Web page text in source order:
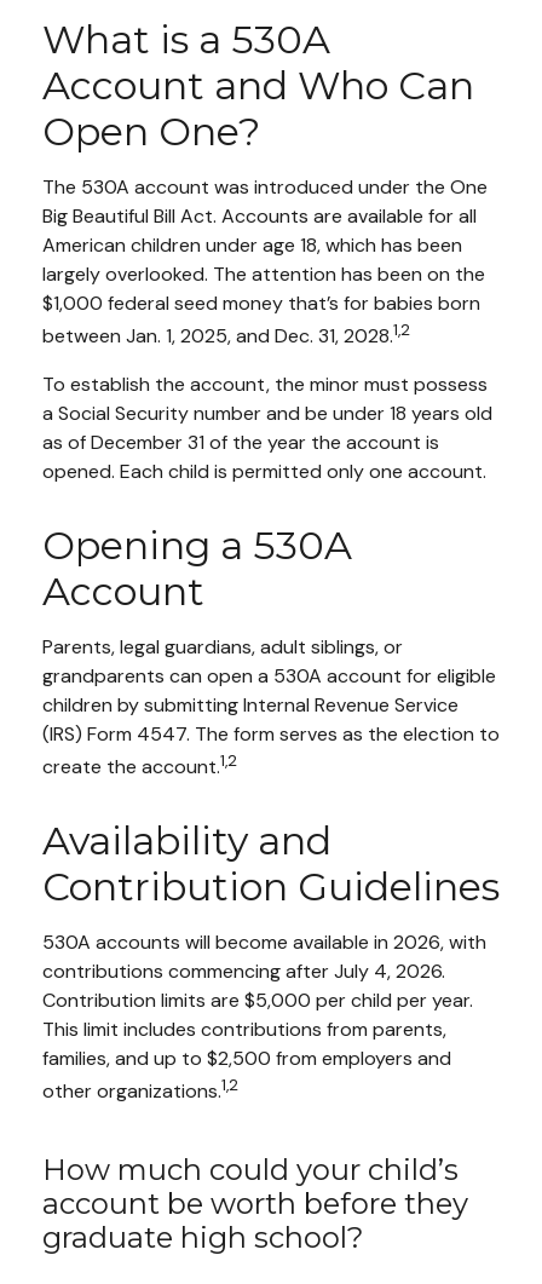
What is a 530A
Account and Who Can
Open One?
The 530A account was introduced under the One
Big Beautiful Bill Act. Accounts are available for all
American children under age 18, which has been
largely overlooked. The attention has been on the
$1,000 federal seed money that’s for babies born
between Jan. 1, 2025, and Dec. 31, 2028.1,2
To establish the account, the minor must possess
a Social Security number and be under 18 years old
as of December 31 of the year the account is
opened. Each child is permitted only one account.
Opening a 530A
Account
Parents, legal guardians, adult siblings, or
grandparents can open a 530A account for eligible
children by submitting Internal Revenue Service
(IRS) Form 4547. The form serves as the election to
create the account.1,2
Availability and
Contribution Guidelines
530A accounts will become available in 2026, with
contributions commencing after July 4, 2026.
Contribution limits are $5,000 per child per year.
This limit includes contributions from parents,
families, and up to $2,500 from employers and
other organizations.1,2
How much could your child’s
account be worth before they
graduate high school?